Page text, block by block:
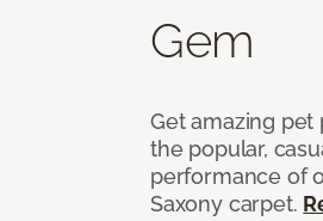
Gem
Get amazing
the popular,
performance of
Saxony carpet.